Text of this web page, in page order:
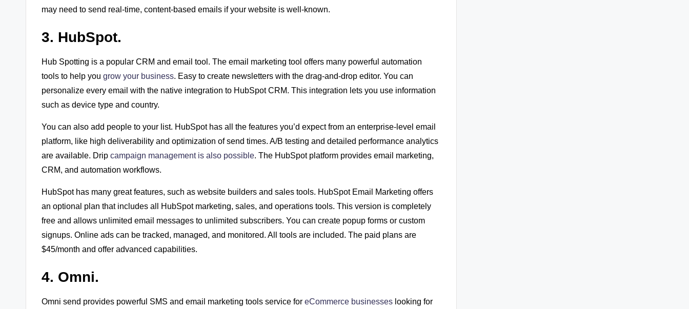
may need to send real-time, content-based emails if your website is well-known.
3. HubSpot.
Hub Spotting is a popular CRM and email tool. The email marketing tool offers many powerful automation
tools to help you grow your business. Easy to create newsletters with the drag-and-drop editor. You can
personalize every email with the native integration to HubSpot CRM. This integration lets you use information
such as device type and country.
You can also add people to your list. HubSpot has all the features you’d expect from an enterprise-level email
platform, like high deliverability and optimization of send times. A/B testing and detailed performance analytics
are available. Drip campaign management is also possible. The HubSpot platform provides email marketing,
CRM, and automation workflows.
HubSpot has many great features, such as website builders and sales tools. HubSpot Email Marketing offers
an optional plan that includes all HubSpot marketing, sales, and operations tools. This version is completely
free and allows unlimited email messages to unlimited subscribers. You can create popup forms or custom
signups. Online ads can be tracked, managed, and monitored. All tools are included. The paid plans are
$45/month and offer advanced capabilities.
4. Omni.
Omni send provides powerful SMS and email marketing tools service for eCommerce businesses looking for